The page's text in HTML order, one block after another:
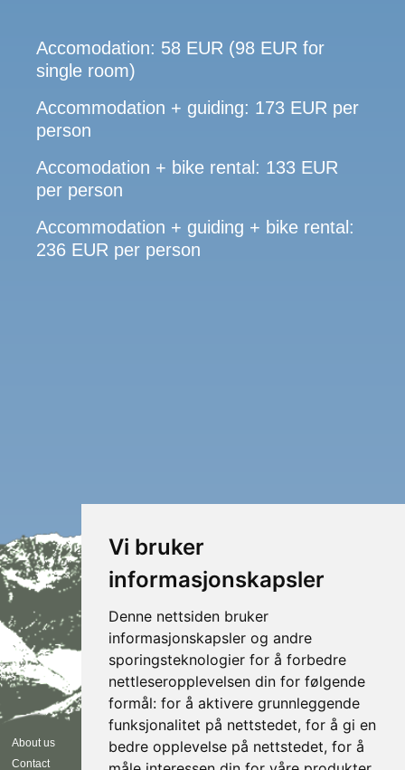
Vi bruker
informasjonskapsler
Denne nettsiden bruker
informasjonskapsler og andre
sporingsteknologier for å forbedre
nettleseropplevelsen din for følgende
formål: for å aktivere grunnleggende
funksjonalitet på nettstedet, for å gi en
bedre opplevelse på nettstedet, for å
Accomodation: 58 EUR (98 EUR for
single room)
Accommodation + guiding: 173 EUR per
person
Accomodation + bike rental: 133 EUR
per person
Accommodation + guiding + bike rental:
236 EUR per person
About us
Contact
Follow us